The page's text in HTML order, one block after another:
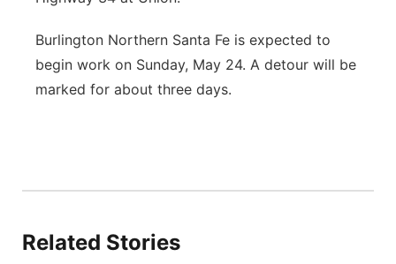
Burlington Northern Santa Fe is expected to
begin work on Sunday, May 24. A detour will be
marked for about three days.
Related Stories